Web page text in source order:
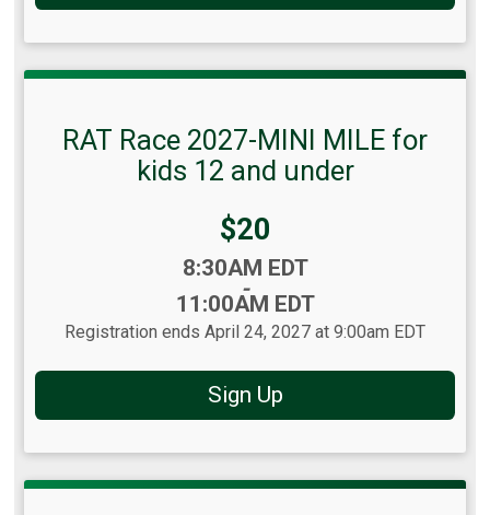
RAT Race 2027-MINI MILE for
kids 12 and under
Price:
$20
8:30AM EDT
-
11:00AM EDT
Registration ends April 24, 2027 at 9:00am EDT
Sign Up